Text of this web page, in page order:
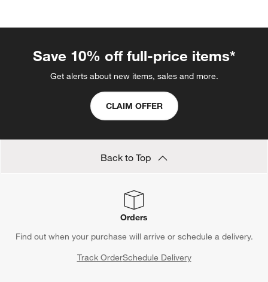
Save 10% off full-price items*
Get alerts about new items, sales and more.
CLAIM OFFER
Back to Top
Orders
Find out when your purchase will arrive or schedule a delivery.
Track OrderSchedule Delivery